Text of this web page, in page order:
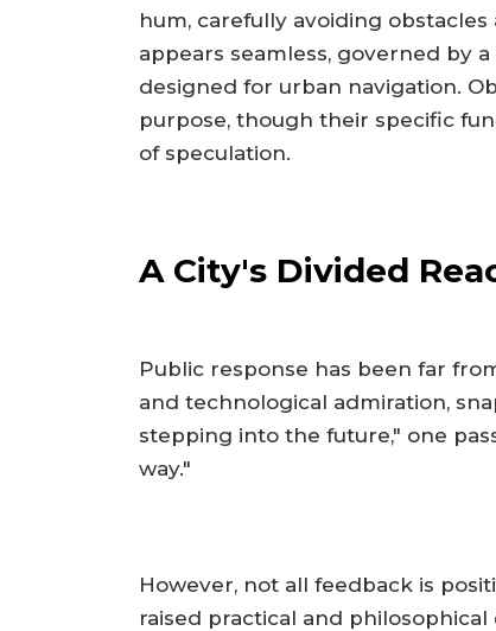
hum, carefully avoiding
appears seamless, governed by
designed for urban navigation.
purpose, though their specific
of speculation.
A City's Divided
Public response has been far
and technological admiration,
stepping into the future," one
way."
However, not all feedback is
raised practical and